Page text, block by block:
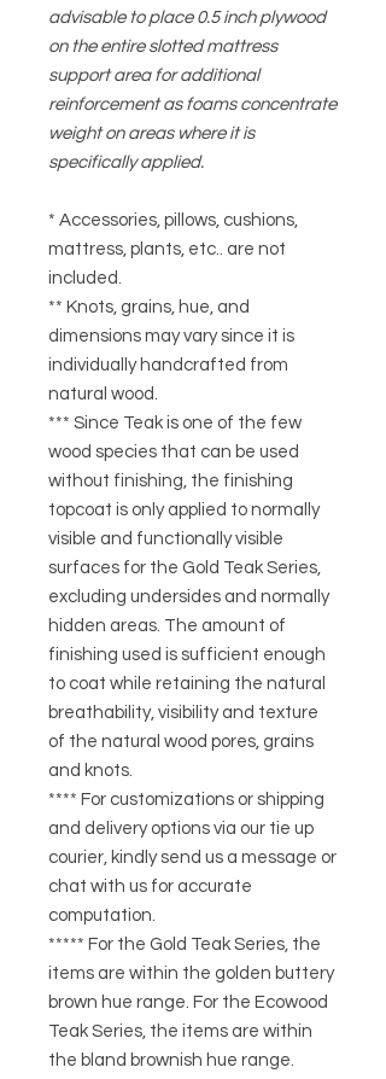
advisable to place 0.5 inch plywood
on the entire slotted mattress
support area for additional
reinforcement as foams concentrate
weight on areas where it is
specifically applied.
* Accessories, pillows, cushions,
mattress, plants, etc.. are not
included.
** Knots, grains, hue, and
dimensions may vary since it is
individually handcrafted from
natural wood.
*** Since Teak is one of the few
wood species that can be used
without finishing, the finishing
topcoat is only applied to normally
visible and functionally visible
surfaces for the Gold Teak Series,
excluding undersides and normally
hidden areas. The amount of
finishing used is sufficient enough
to coat while retaining the natural
breathability, visibility and texture
of the natural wood pores, grains
and knots.
**** For customizations or shipping
and delivery options via our tie up
courier, kindly send us a message or
chat with us for accurate
computation.
***** For the Gold Teak Series, the
items are within the golden buttery
brown hue range. For the Ecowood
Teak Series, the items are within
the bland brownish hue range.